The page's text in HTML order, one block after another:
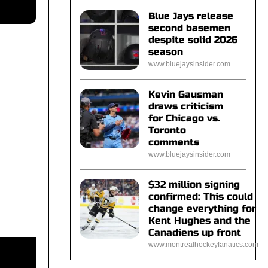
Blue Jays release
second basemen
despite solid 2026
season
www.bluejaysinsider.com
Kevin Gausman
draws criticism
for Chicago vs.
Toronto
comments
www.bluejaysinsider.com
$32 million signing
confirmed: This could
change everything for
Kent Hughes and the
Canadiens up front
www.montrealhockeyfanatics.com